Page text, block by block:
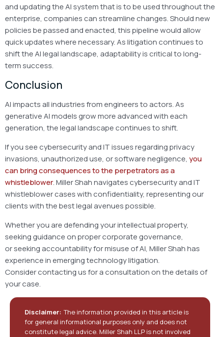
and updating the AI system that is to be used throughout the
enterprise, companies can streamline changes. Should new
policies be passed and enacted, this pipeline would allow
quick updates where necessary. As litigation continues to
shift the AI legal landscape, adaptability is critical to long-
term success.
Conclusion
AI impacts all industries from engineers to actors. As
generative AI models grow more advanced with each
generation, the legal landscape continues to shift.
If you see cybersecurity and IT issues regarding privacy
invasions, unauthorized use, or software negligence, you
can bring consequences to the perpetrators as a
whistleblower. Miller Shah navigates cybersecurity and IT
whistleblower cases with confidentiality, representing our
clients with the best legal avenues possible.
Whether you are defending your intellectual property,
seeking guidance on proper corporate governance,
or seeking accountability for misuse of AI, Miller Shah has
experience in emerging technology litigation.
Consider contacting us for a consultation on the details of
your case.
Disclaimer: The information provided in this article is
for general informational purposes only and does not
constitute legal advice. Miller Shah LLP is not involved